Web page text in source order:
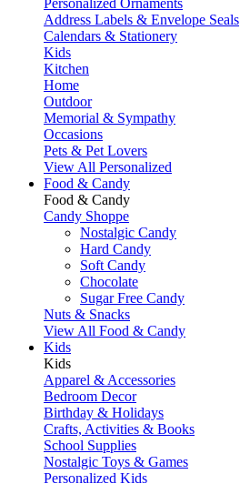
Personalized Ornaments
Address Labels & Envelope Seals
Calendars & Stationery
Kids
Kitchen
Home
Outdoor
Memorial & Sympathy
Occasions
Pets & Pet Lovers
View All Personalized
Food & Candy
Food & Candy
Candy Shoppe
Nostalgic Candy
Hard Candy
Soft Candy
Chocolate
Sugar Free Candy
Nuts & Snacks
View All Food & Candy
Kids
Kids
Apparel & Accessories
Bedroom Decor
Birthday & Holidays
Crafts, Activities & Books
School Supplies
Nostalgic Toys & Games
Personalized Kids